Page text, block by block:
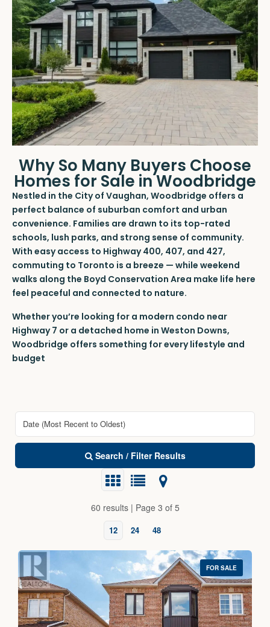
Why So Many Buyers Choose
Homes for Sale in Woodbridge
Nestled in the City of Vaughan, Woodbridge offers a
perfect balance of suburban comfort and urban
convenience. Families are drawn to its top-rated
schools, lush parks, and strong sense of community.
With easy access to Highway 400, 407, and 427,
commuting to Toronto is a breeze — while weekend
walks along the Boyd Conservation Area make life here
feel peaceful and connected to nature.
Whether you’re looking for a modern condo near
Highway 7 or a detached home in Weston Downs,
Woodbridge offers something for every lifestyle and
budget
Search / Filter Results
60 results | Page 3 of 5
12 24 48
FOR SALE